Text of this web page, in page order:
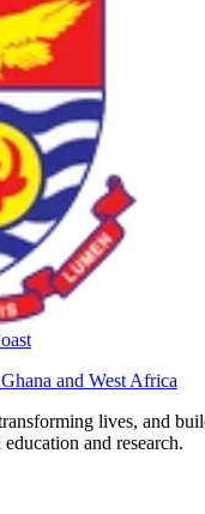
and West Africa
lives, and
and research.